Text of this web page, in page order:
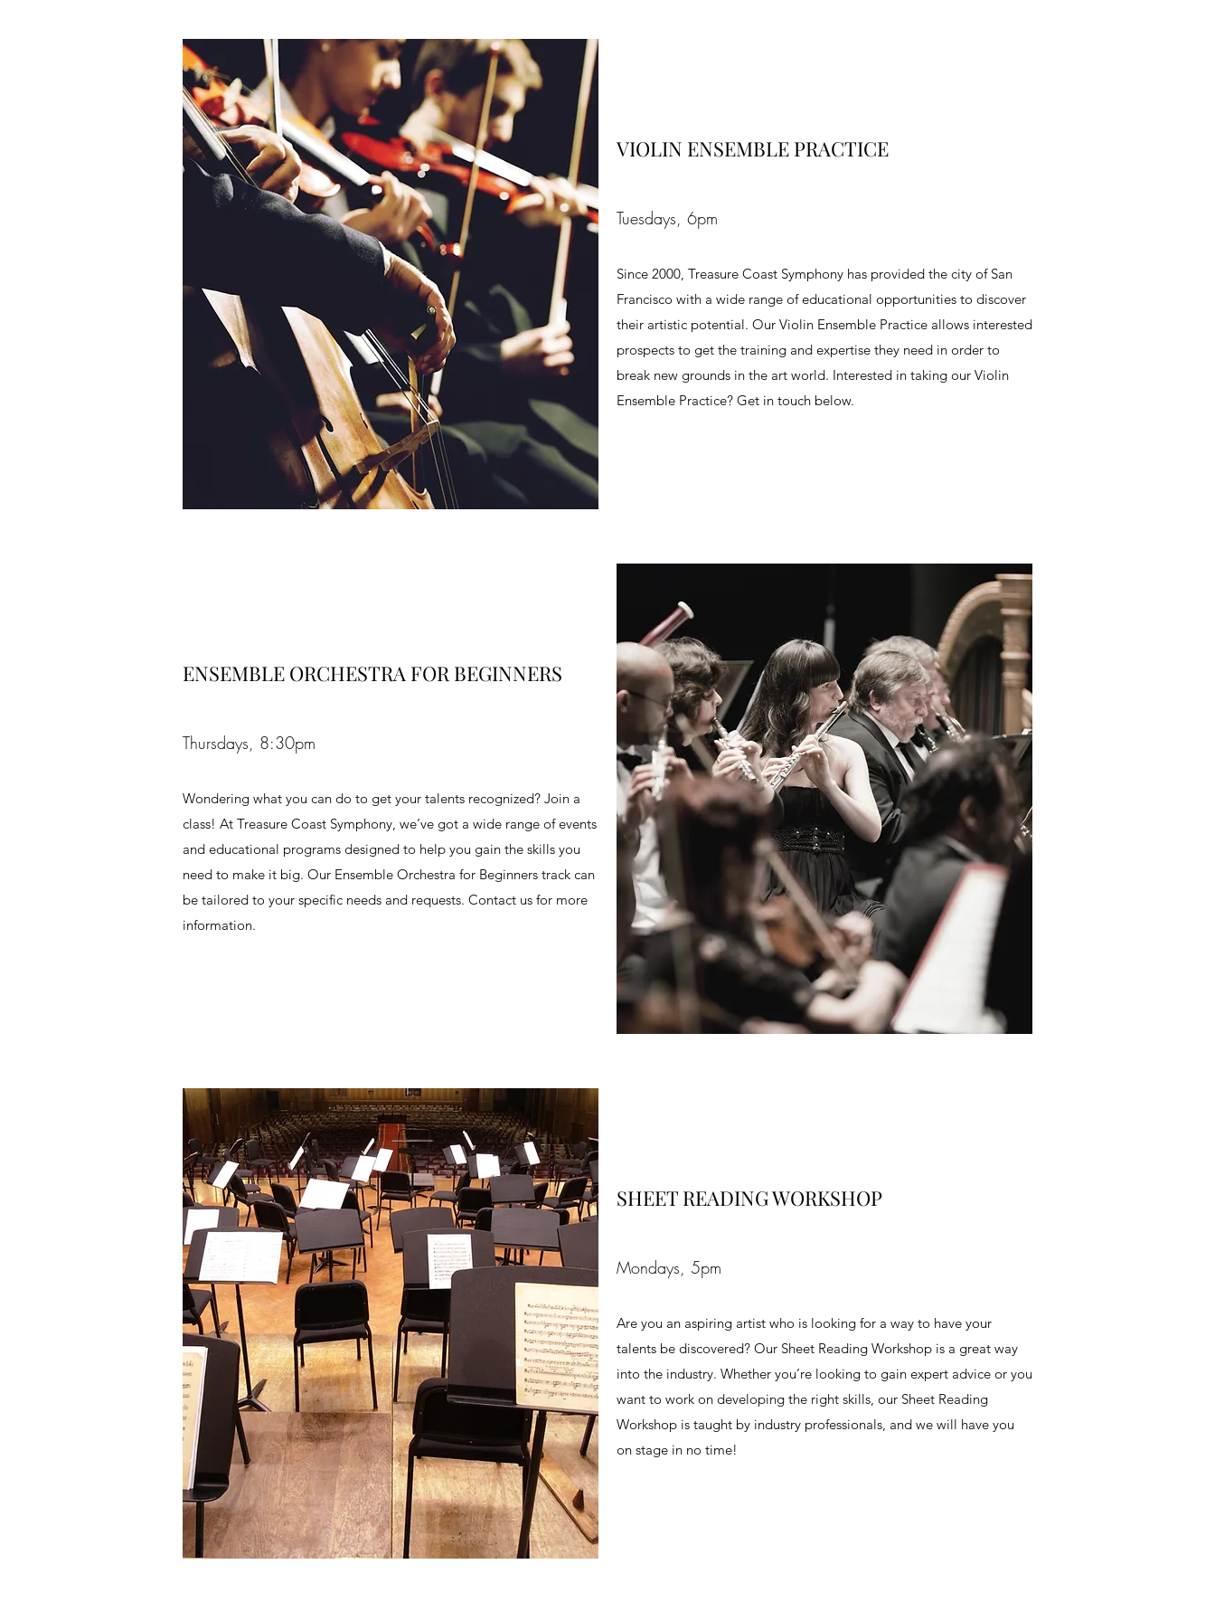
VIOLIN ENSEMBLE PRACTICE
Tuesdays, 6pm
Since 2000, Treasure Coast Symphony has provided the city of San
Francisco with a wide range of educational opportunities to discover
their artistic potential. Our Violin Ensemble Practice allows interested
prospects to get the training and expertise they need in order to
break new grounds in the art world. Interested in taking our Violin
Ensemble Practice? Get in touch below.
ENSEMBLE ORCHESTRA FOR BEGINNERS
Thursdays, 8:30pm
Wondering what you can do to get your talents recognized? Join a
class! At Treasure Coast Symphony, we’ve got a wide range of events
and educational programs designed to help you gain the skills you
need to make it big. Our Ensemble Orchestra for Beginners track can
be tailored to your specific needs and requests. Contact us for more
information.
SHEET READING WORKSHOP
Mondays, 5pm
Are you an aspiring artist who is looking for a way to have your
talents be discovered? Our Sheet Reading Workshop is a great way
into the industry. Whether you’re looking to gain expert advice or you
want to work on developing the right skills, our Sheet Reading
Workshop is taught by industry professionals, and we will have you
on stage in no time!